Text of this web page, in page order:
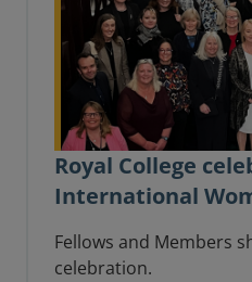
Royal College
International
Fellows and Members
celebration.